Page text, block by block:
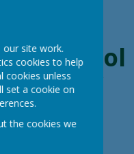
School
Oaks Grow
our site work.
cookies to help
cookies unless
set a cookie on
the cookies we